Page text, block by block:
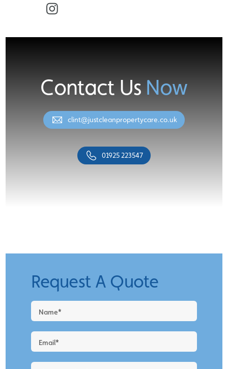
Instagram
Contact Us Now
clint@justcleanpropertycare.co.uk
01925 223547
Request A Quote
Request
a
New
Blog